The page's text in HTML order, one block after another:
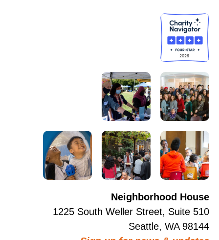
Neighborhood House
1225 South Weller Street, Suite 510
Seattle, WA 98144